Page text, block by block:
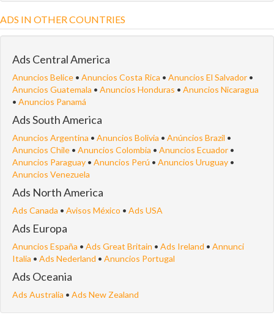
ADS IN OTHER COUNTRIES
Ads Central America
Anuncios Belice • Anuncios Costa Rica • Anuncios El Salvador •
Anuncios Guatemala • Anuncios Honduras • Anuncios Nicaragua
• Anuncios Panamá
Ads South America
Anuncios Argentina • Anuncios Bolivia • Anúncios Brazil •
Anuncios Chile • Anuncios Colombia • Anuncios Ecuador •
Anuncios Paraguay • Anuncios Perú • Anuncios Uruguay •
Anuncios Venezuela
Ads North America
Ads Canada • Avisos México • Ads USA
Ads Europa
Anuncios España • Ads Great Britain • Ads Ireland • Annunci
Italia • Ads Nederland • Anuncios Portugal
Ads Oceania
Ads Australia • Ads New Zealand